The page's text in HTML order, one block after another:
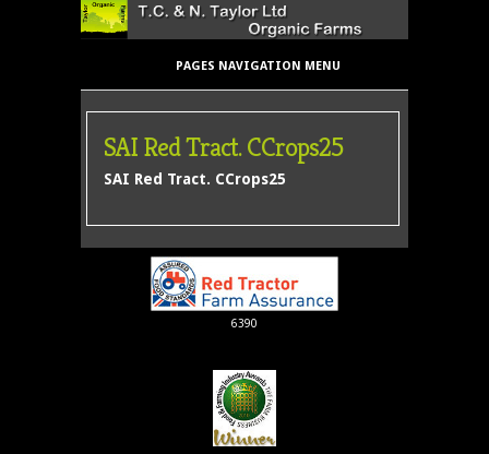
PAGES NAVIGATION MENU
SAI Red Tract. CCrops25
SAI Red Tract. CCrops25
6390